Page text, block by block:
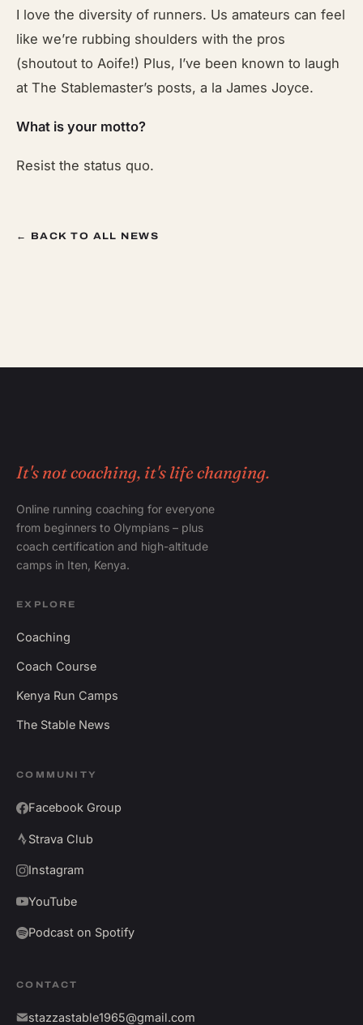
I love the diversity of runners. Us amateurs can feel
like we’re rubbing shoulders with the pros
(shoutout to Aoife!) Plus, I’ve been known to laugh
at The Stablemaster’s posts, a la James Joyce.
What is your motto?
Resist the status quo.
← BACK TO ALL NEWS
It's not coaching, it's life changing.
Online running coaching for everyone
from beginners to Olympians – plus
coach certification and high-altitude
camps in Iten, Kenya.
EXPLORE
Coaching
Coach Course
Kenya Run Camps
The Stable News
COMMUNITY
Facebook Group
Strava Club
Instagram
YouTube
Podcast on Spotify
CONTACT
stazzastable1965@gmail.com